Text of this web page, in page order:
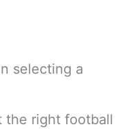
selecting a
the right football